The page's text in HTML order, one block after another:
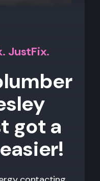
JustFix.
got a